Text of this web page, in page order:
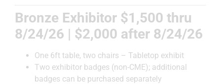
Bronze Exhibitor $1,500 thru
8/24/26 | $2,000 after 8/24/26
One 6ft table, two chairs – Tabletop exhibit
Two exhibitor badges (non-CME); additional
badges can be purchased separately